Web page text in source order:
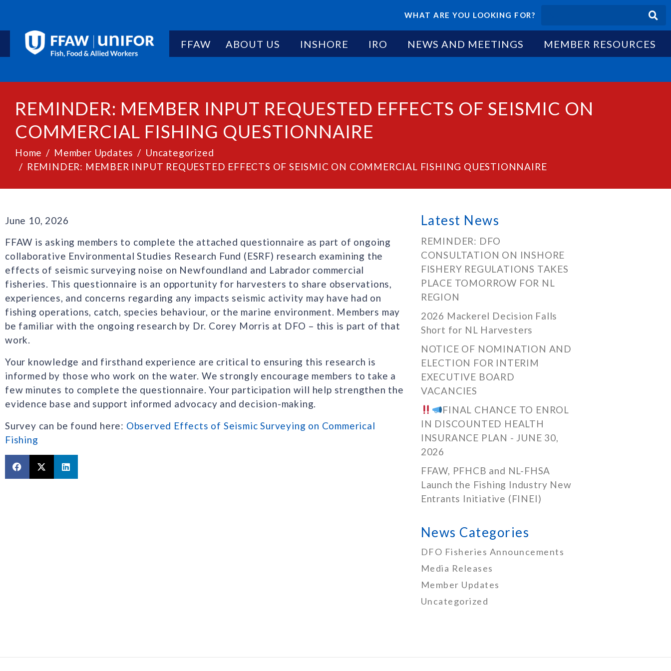
WHAT ARE YOU LOOKING FOR?
FFAW ABOUT US INSHORE IRO NEWS AND MEETINGS MEMBER RESOURCES
REMINDER: MEMBER INPUT REQUESTED EFFECTS OF SEISMIC ON
COMMERCIAL FISHING QUESTIONNAIRE
Home Member Updates
Uncategorized
REMINDER: MEMBER INPUT REQUESTED EFFECTS OF SEISMIC ON COMMERCIAL FISHING QUESTIONNAIRE
June 10, 2026
FFAW is asking members to complete the attached questionnaire as part of ongoing
collaborative Environmental Studies Research Fund (ESRF) research examining the
effects of seismic surveying noise on Newfoundland and Labrador commercial
fisheries. This questionnaire is an opportunity for harvesters to share observations,
experiences, and concerns regarding any impacts seismic activity may have had on
fishing operations, catch, species behaviour, or the marine environment. Members may
be familiar with the ongoing research by Dr. Corey Morris at DFO – this is part of that
work.
Your knowledge and firsthand experience are critical to ensuring this research is
informed by those who work on the water. We strongly encourage members to take a
few minutes to complete the questionnaire. Your participation will help strengthen the
evidence base and support informed advocacy and decision-making.
Survey can be found here: Observed Effects of Seismic Surveying on Commerical
Fishing
Latest News
REMINDER: DFO
CONSULTATION ON INSHORE
FISHERY REGULATIONS TAKES
PLACE TOMORROW FOR NL
REGION
2026 Mackerel Decision Falls
Short for NL Harvesters
NOTICE OF NOMINATION AND
ELECTION FOR INTERIM
EXECUTIVE BOARD
VACANCIES
FINAL CHANCE TO ENROL
IN DISCOUNTED HEALTH
INSURANCE PLAN - JUNE 30,
2026
FFAW, PFHCB and NL-FHSA
Launch the Fishing Industry New
Entrants Initiative (FINEI)
News Categories
DFO Fisheries Announcements
Media Releases
Member Updates
Uncategorized